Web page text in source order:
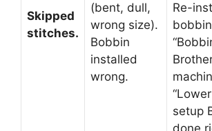
Skipped
stitches.
(bent, dull,
wrong size).
Bobbin
installed
wrong.
Re-
setup
done